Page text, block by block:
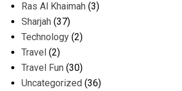
Ras Al Khaimah (3)
Sharjah (37)
Technology (2)
Travel (2)
Travel Fun (30)
Uncategorized (36)